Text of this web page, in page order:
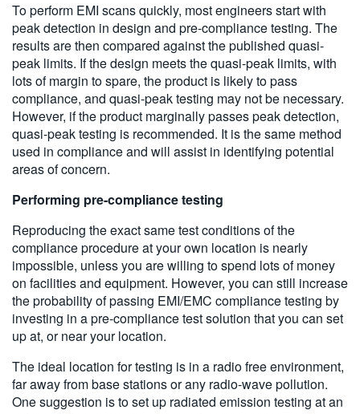
To perform EMI scans quickly, most engineers start with
peak detection in design and pre-compliance testing. The
results are then compared against the published quasi-
peak limits. If the design meets the quasi-peak limits, with
lots of margin to spare, the product is likely to pass
compliance, and quasi-peak testing may not be necessary.
However, if the product marginally passes peak detection,
quasi-peak testing is recommended. It is the same method
used in compliance and will assist in identifying potential
areas of concern.
Performing pre-compliance testing
Reproducing the exact same test conditions of the
compliance procedure at your own location is nearly
impossible, unless you are willing to spend lots of money
on facilities and equipment. However, you can still increase
the probability of passing EMI/EMC compliance testing by
investing in a pre-compliance test solution that you can set
up at, or near your location.
The ideal location for testing is in a radio free environment,
far away from base stations or any radio-wave pollution.
One suggestion is to set up radiated emission testing at an